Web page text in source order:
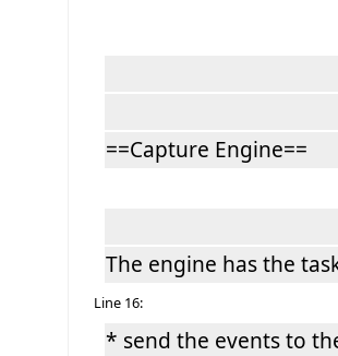
==Capture Engine==
The engine has the
Line 16:
* send the events to